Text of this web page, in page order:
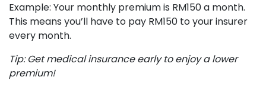
Example: Your monthly premium is RM150 a month.
This means you’ll have to pay RM150 to your insurer
every month.
Tip: Get medical insurance early to enjoy a lower
premium!